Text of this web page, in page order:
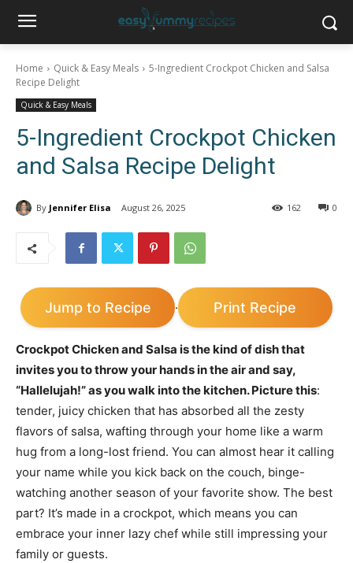
Home Quick & Easy Meals
5-Ingredient Crockpot Chicken and Salsa
Recipe Delight
Quick & Easy Meals
5-Ingredient Crockpot Chicken
and Salsa Recipe Delight
By Jennifer Elisa August 26, 2025 0
162
Jump to Recipe · Print Recipe
Crockpot Chicken and Salsa is the kind of dish that
invites you to throw your hands in the air and say,
“Hallelujah!” as you walk into the kitchen. Picture this:
tender, juicy chicken that has absorbed all the zesty
flavors of salsa, wafting through your home like a warm
hug from a long-lost friend. You can almost hear it calling
your name while you kick back on the couch, binge-
watching another season of your favorite show. The best
part? It’s made in a crockpot, which means you can
embrace your inner lazy chef while still impressing your
family or guests.